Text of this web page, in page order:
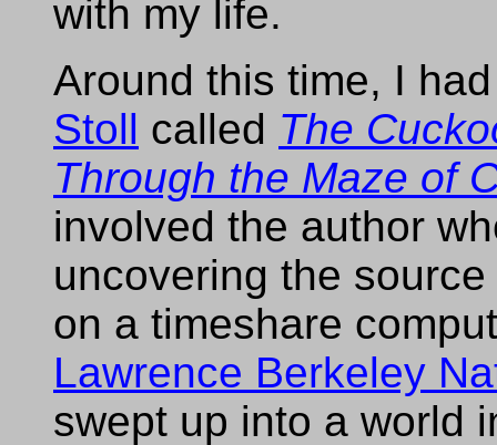
with my life.
Around this time, I
Stoll called The
Through the Maze of
involved the author
uncovering the
on a timeshare
Lawrence Berkeley
swept up into a world